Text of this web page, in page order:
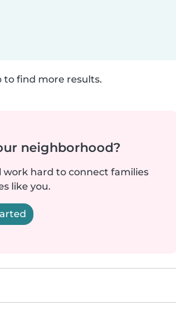
find more results.
neighborhood?
hard to connect families
like you.